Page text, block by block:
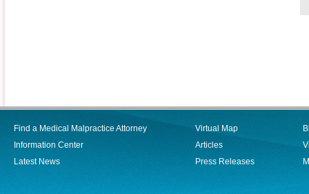
Find a Medical Malpractice Attorney
Information Center
Latest News
Virtual Map
Articles
Press Releases